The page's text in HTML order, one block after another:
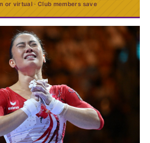
or virtual · Club members save